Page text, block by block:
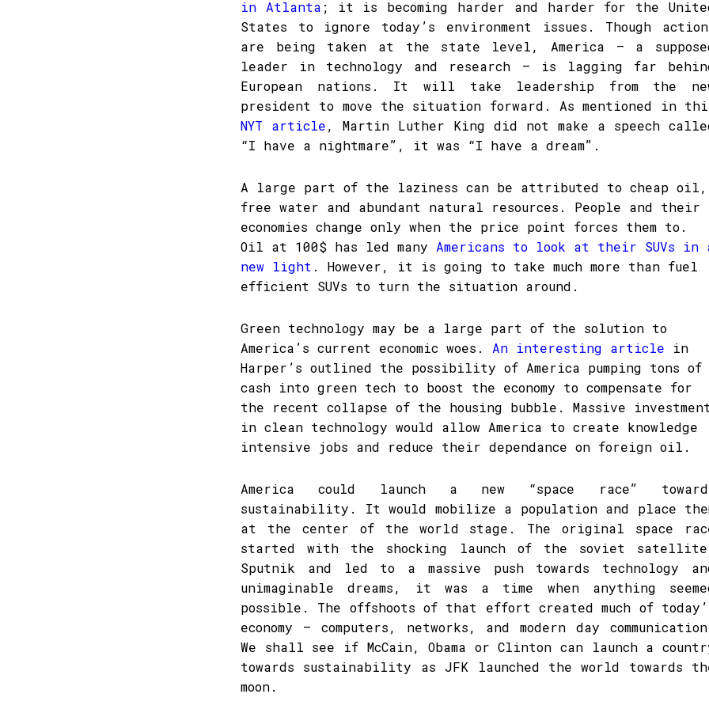
in Atlanta ; it is becoming harder and harder for the
States to ignore today’s environment issues. Though
are being taken at the state level, America – a
leader in technology and research – is lagging far
European nations. It will take leadership from the
president to move the situation forward. As mentioned in
NYT article, Martin Luther King did not make a speech
“I have a nightmare”, it was “I have a dream”.
A large part of the laziness can be attributed to cheap oil,
free water and abundant natural resources. People and their
economies change only when the price point forces them to.
Oil at 100$ has led many Americans to look at their SUVs in
new light . However, it is going to take much more than fuel
efficient SUVs to turn the situation around.
Green technology may be a large part of the solution to
America’s current economic woes. An interesting article in
Harper’s outlined the possibility of America pumping tons of
cash into green tech to boost the economy to compensate for
the recent collapse of the housing bubble. Massive investment
in clean technology would allow America to create knowledge
intensive jobs and reduce their dependance on foreign oil.
America could launch a new “space race”
sustainability. It would mobilize a population and place
at the center of the world stage. The original space
started with the shocking launch of the soviet
Sputnik and led to a massive push towards technology
unimaginable dreams, it was a time when anything
possible. The offshoots of that effort created much of
economy – computers, networks, and modern day
We shall see if McCain, Obama or Clinton can launch a
towards sustainability as JFK launched the world towards
moon.